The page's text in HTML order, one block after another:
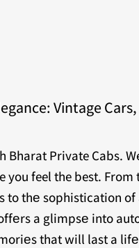
Vintage
Private Cabs.
you feel the best. From
to thе sophistication of
a glimpsе into
that will last a